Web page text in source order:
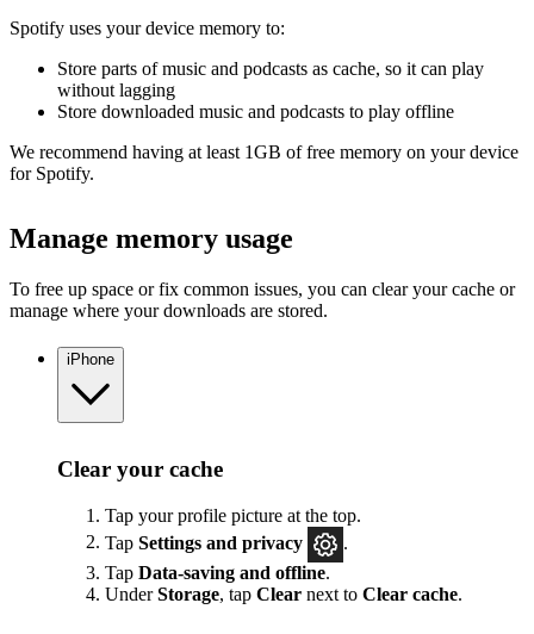
Spotify uses your device memory to:
Store parts of music and podcasts as cache, so it can play
without lagging
Store downloaded music and podcasts to play offline
We recommend having at least 1GB of free memory on your device
for Spotify.
Manage memory usage
To free up space or fix common issues, you can clear your cache or
manage where your downloads are stored.
iPhone
Clear your cache
Tap your profile picture at the top.
Tap Settings and privacy
Tap Data-saving and offline.
UnderStorage, tap Clear next to Clear cache.